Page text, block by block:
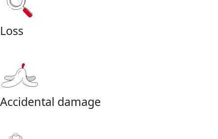
Loss
Accidental damage